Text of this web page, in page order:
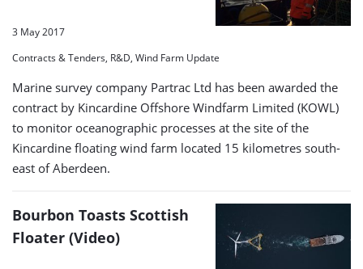
3 May 2017
Contracts & Tenders, R&D, Wind Farm Update
Marine survey company Partrac Ltd has been awarded the
contract by Kincardine Offshore Windfarm Limited (KOWL)
to monitor oceanographic processes at the site of the
Kincardine floating wind farm located 15 kilometres south-
east of Aberdeen.
Bourbon Toasts Scottish
Floater (Video)